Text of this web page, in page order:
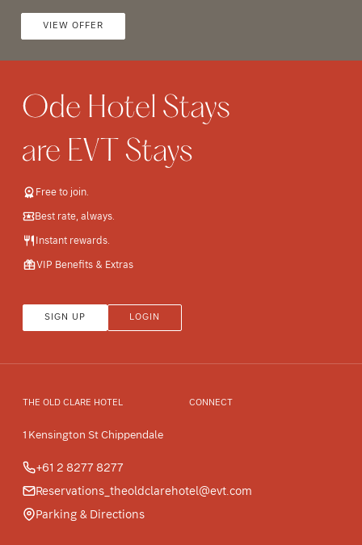
VIEW OFFER
Free to join.
Best rate, always.
Instant rewards.
VIP Benefits & Extras
SIGN UP LOGIN
THE OLD CLARE HOTEL
1 Kensington St Chippendale
+61 2 8277 8277
Reservations_theoldclarehotel@evt.com
Parking & Directions
CONNECT